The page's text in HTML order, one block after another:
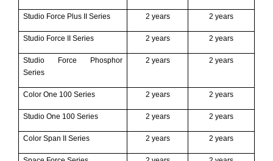
Studio Force Plus II Series 2 years 2 years
Studio Force II Series 2 years 2 years
Studio Force Phosphor
Series
2 years 2 years
Color One 100 Series 2 years 2 years
Studio One 100 Series 2 years 2 years
Color Span II Series 2 years 2 years